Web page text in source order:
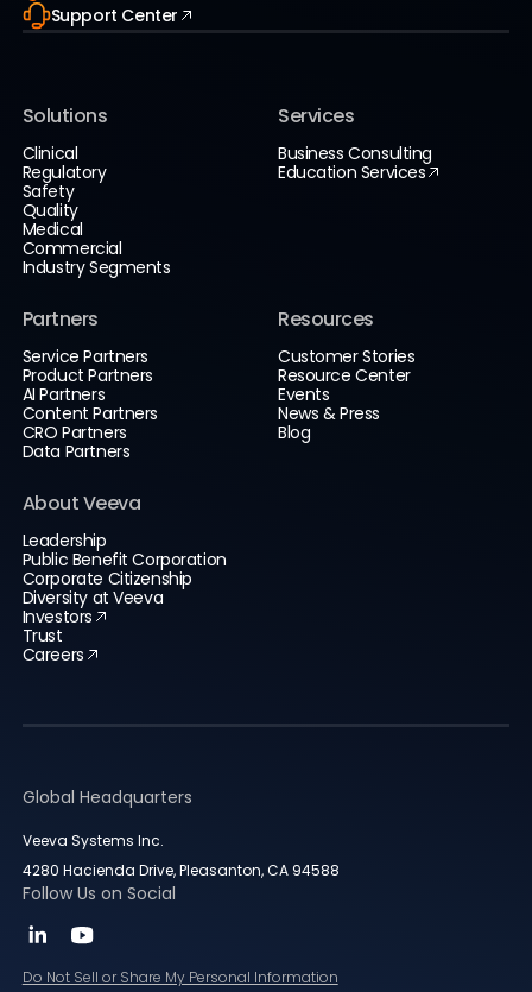
Support Center
Solutions
Clinical
Regulatory
Safety
Quality
Medical
Commercial
Industry Segments
Services
Business Consulting
Education Services
Partners
Service Partners
Product Partners
AI Partners
Content Partners
CRO Partners
Data Partners
Resources
Customer Stories
Resource Center
Events
News & Press
Blog
About Veeva
Leadership
Public Benefit Corporation
Corporate Citizenship
Diversity at Veeva
Investors
Trust
Careers
Global Headquarters
Veeva Systems Inc.
4280 Hacienda Drive, Pleasanton, CA 94588
Follow Us on Social
Do Not Sell or Share My Personal Information